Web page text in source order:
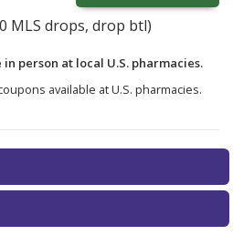
MLS drops, drop btl)
person at local U.S. pharmacies.
available at U.S. pharmacies.